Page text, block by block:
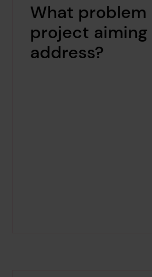
What problem
project
address?